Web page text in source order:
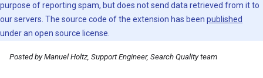
purpose of reporting spam, but does not send data retrieved from it to
our servers. The source code of the extension has been published
under an open source license.
Posted by Manuel Holtz, Support Engineer, Search Quality team